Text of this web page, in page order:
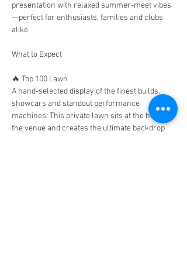
presentation with relaxed summer-meet vibes
—perfect for enthusiasts, families and clubs
alike.
What to Expect
🔥 Top 100 Lawn
A hand-selected display of the finest builds,
showcars and standout performance
machines. This private lawn sits at the heart of
the venue and creates the ultimate backdrop